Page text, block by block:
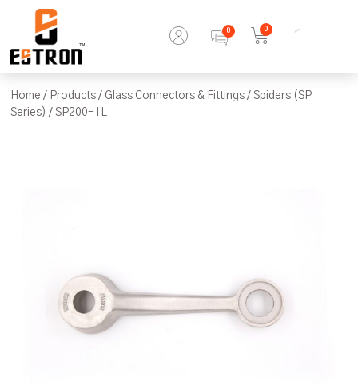
0
Home / Products / Glass Connectors & Fittings / Spiders (SP
Series) / SP200-1L